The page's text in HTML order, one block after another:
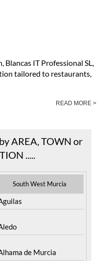
IT Professional SL,
tailored to restaurants,
READ MORE >
AREA, TOWN or
.....
South West Murcia
de Murcia